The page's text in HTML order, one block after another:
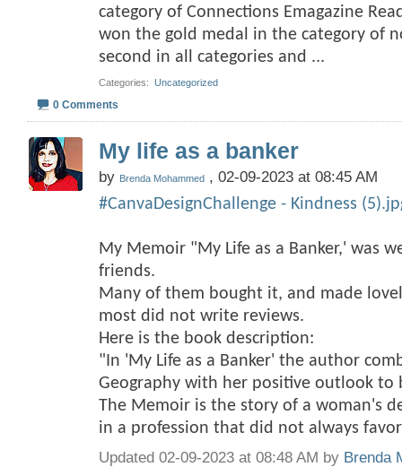
category of Connections Emagazine
won the gold medal in the category of
second in all categories and ...
Categories Uncategorized
0 Comments
My life as a banker
by Brenda Mohammed , 02-09-2023 at 08:45 AM
#CanvaDesignChallenge - Kindness
My Memoir "My Life as a Banker,' was
friends.
Many of them bought it, and made
most did not write reviews.
Here is the book description:
"In 'My Life as a Banker' the author
Geography with her positive outlook to
The Memoir is the story of a woman's
in a profession that did not always
Updated 02-09-2023 at 08:48 AM by Brenda